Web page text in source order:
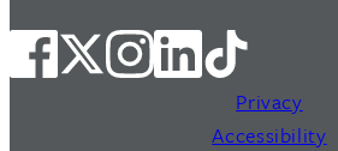
Privacy
Accessibility